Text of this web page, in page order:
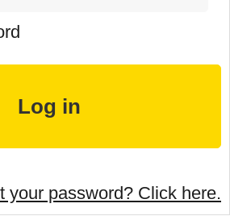
your password? Click here.